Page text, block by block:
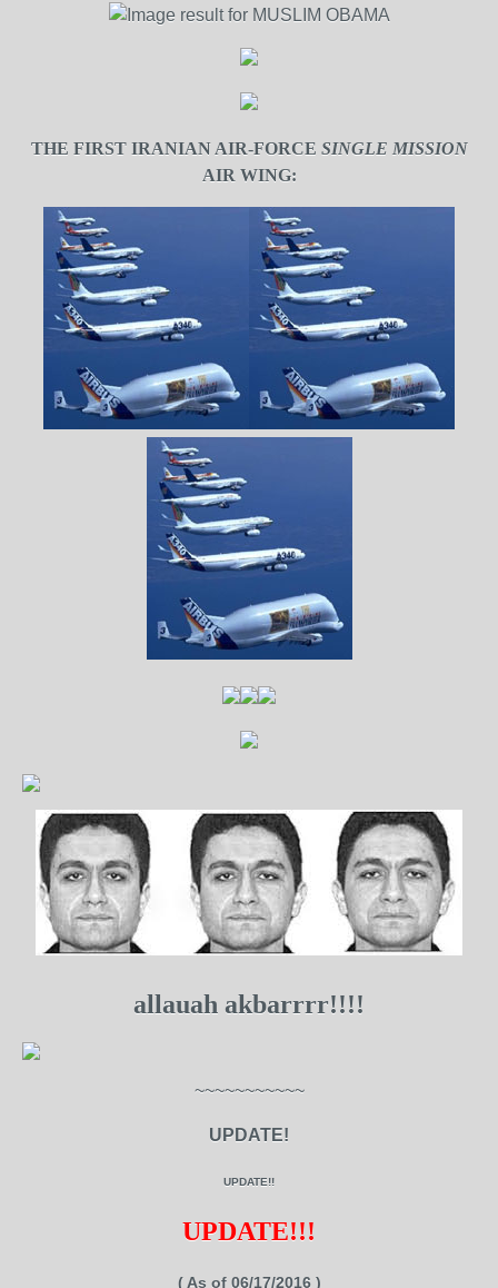
THE FIRST IRANIAN AIR-FORCE SINGLE MISSION
AIR WING:
allauah akbarrrr!!!!
~~~~~~~~~~~
UPDATE!
UPDATE!!
UPDATE!!!
( As of 06/17/2016 )